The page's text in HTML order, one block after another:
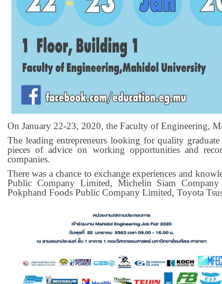
On January 22-23, 2020, the Faculty of Engineering,
The leading entrepreneurs looking for quality
pieces of advice on working opportunities and
companies.
There was a chance to exchange experiences and
Public Company Limited, Michelin Siam
Pokphand Foods Public Company Limited, Toyota